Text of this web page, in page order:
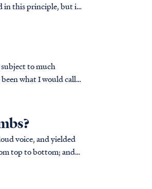
in this principle, but in
to much